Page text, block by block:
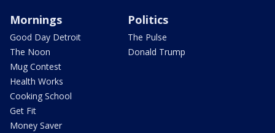
Mornings
Good Day Detroit
The Noon
Mug Contest
Health Works
Cooking School
Get Fit
Money Saver
Politics
The Pulse
Donald Trump